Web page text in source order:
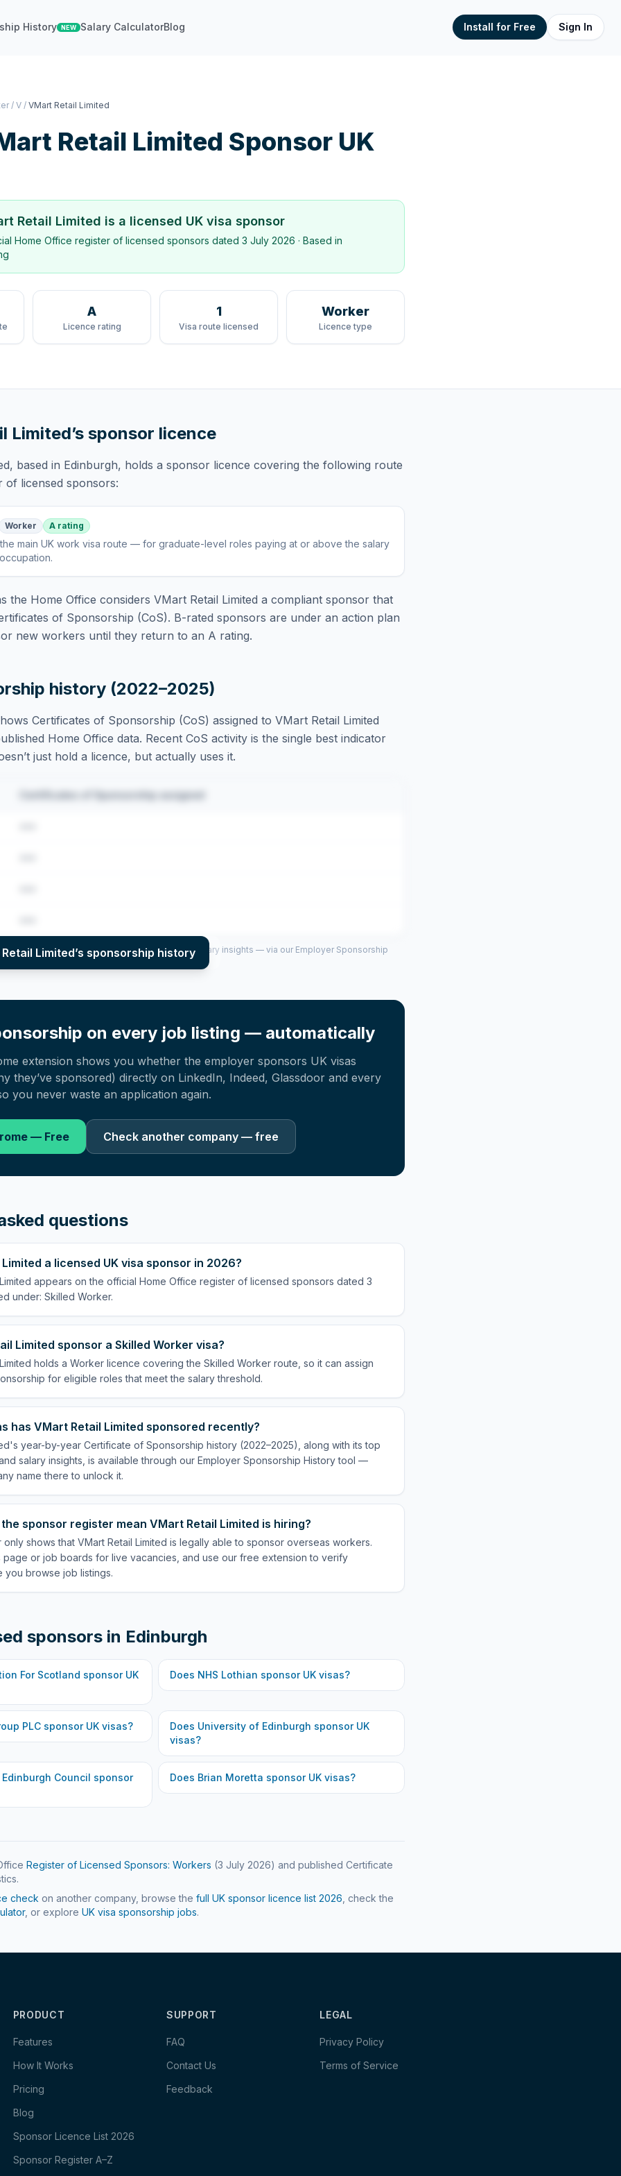
History NEW Salary CalculatorBlog Install for Free Sign In
/ V / VMart Retail Limited
Retail Limited Sponsor UK
Retail Limited is a licensed UK visa sponsor
Home Office register of licensed sponsors dated 3 July 2026 · Based in
A
Licence rating
1
Visa route licensed
Worker
Licence type
Limited’s sponsor licence
, based in Edinburgh, holds a sponsor licence covering the following route
of licensed sponsors:
Worker A rating
the main UK work visa route — for graduate-level roles paying at or above the salary
.
the Home Office considers VMart Retail Limited a compliant sponsor that
of Sponsorship (CoS). B-rated sponsors are under an action plan
new workers until they return to an A rating.
history (2022–2025)
Certificates of Sponsorship (CoS) assigned to VMart Retail Limited
Home Office data. Recent CoS activity is the single best indicator
just hold a licence, but actually uses it.
Certificates of Sponsorship assigned
Limited’s sponsorship history
year (2022–2025), top sponsored roles and salary insights — via our Employer Sponsorship
on every job listing — automatically
extension shows you whether the employer sponsors UK visas
they’ve sponsored) directly on LinkedIn, Indeed, Glassdoor and every
you never waste an application again.
— Free Check another company — free
questions
a licensed UK visa sponsor in 2026?
appears on the official Home Office register of licensed sponsors dated 3
under: Skilled Worker.
Limited sponsor a Skilled Worker visa?
holds a Worker licence covering the Skilled Worker route, so it can assign
for eligible roles that meet the salary threshold.
has VMart Retail Limited sponsored recently?
year-by-year Certificate of Sponsorship history (2022–2025), along with its top
salary insights, is available through our Employer Sponsorship History tool —
name there to unlock it.
sponsor register mean VMart Retail Limited is hiring?
shows that VMart Retail Limited is legally able to sponsor overseas workers.
page or job boards for live vacancies, and use our free extension to verify
you browse job listings.
sponsors in Edinburgh
For Scotland sponsor UK
Does NHS Lothian sponsor UK visas?
PLC sponsor UK visas? Does University of Edinburgh sponsor UK
visas?
Council sponsor
Does Brian Moretta sponsor UK visas?
Register of Licensed Sponsors: Workers (3 July 2026) and published Certificate
check on another company, browse the full UK sponsor licence list 2026 , check the
, or explore UK visa sponsorship jobs.
PRODUCT
Features
How It Works
Pricing
Blog
Sponsor Licence List 2026
Sponsor Register A–Z
SUPPORT
FAQ
Contact Us
Feedback
LEGAL
Privacy Policy
Terms of Service